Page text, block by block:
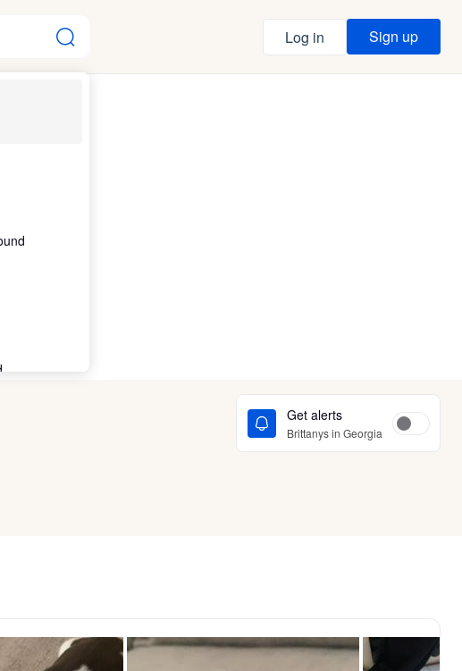
Log in Sign up
Get alerts
Brittanys in Georgia